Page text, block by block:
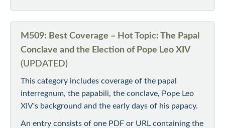
M509: Best Coverage – Hot Topic: The Papal
Conclave and the Election of Pope Leo XIV
(UPDATED)
This category includes coverage of the papal
interregnum, the papabili, the conclave, Pope Leo
XIV's background and the early days of his papacy.
An entry consists of one PDF or URL containing the